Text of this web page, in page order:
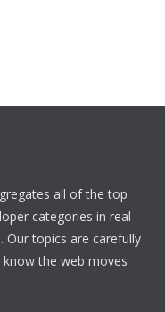
all of the top
categories in real
Our topics are carefully
the web moves